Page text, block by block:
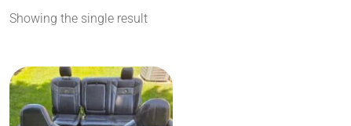
Showing the single result